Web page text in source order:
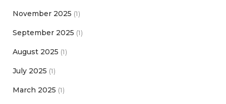
November 2025 (1)
September 2025 (1)
August 2025 (1)
July 2025 (1)
March 2025 (1)